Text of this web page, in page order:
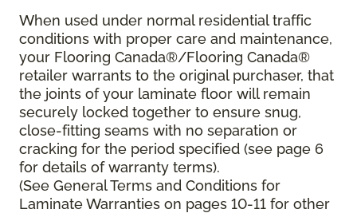
When used under normal residential traffic
conditions with proper care and maintenance,
your Flooring Canada®/Flooring Canada®
retailer warrants to the original purchaser, that
the joints of your laminate floor will remain
securely locked together to ensure snug,
close-fitting seams with no separation or
cracking for the period specified (see page 6
for details of warranty terms).
(See General Terms and Conditions for
Laminate Warranties on pages 10-11 for other